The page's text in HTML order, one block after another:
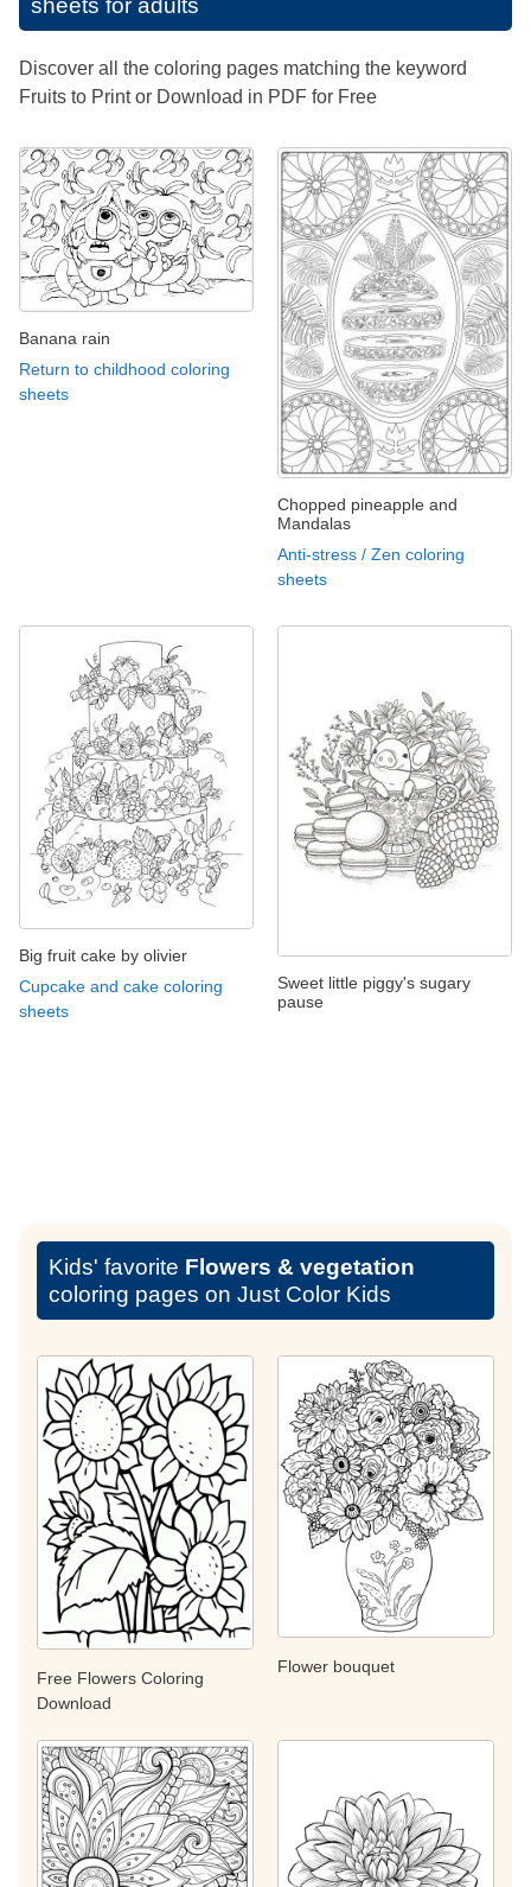
sheets for adults
Discover all the coloring pages matching the keyword
Fruits to Print or Download in PDF for Free
Banana rain
Return to childhood coloring
sheets
Chopped pineapple and
Mandalas
Anti-stress / Zen coloring
sheets
Big fruit cake by olivier
Cupcake and cake coloring
sheets
Sweet little piggy's sugary
pause
Kids' favorite Flowers & vegetation
coloring pages on Just Color Kids
Free Flowers Coloring
Download
Flower bouquet